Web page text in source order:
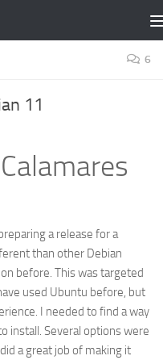
6
11
a release for a
than other Debian
before. This was targeted
used Ubuntu before, but
I needed to find a way
install. Several options were
a great job of making it